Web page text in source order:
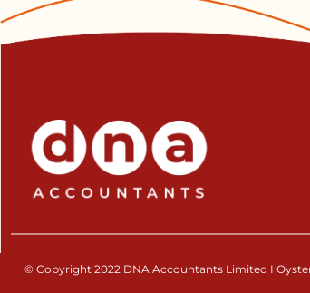
© Copyright 2022 DNA Accountants Limited I Oyster